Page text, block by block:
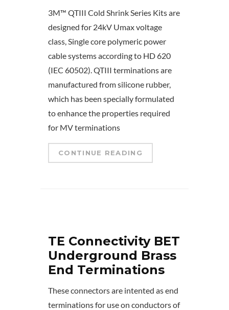
3M™ QTIII Cold Shrink Series Kits are
designed for 24kV Umax voltage
class, Single core polymeric power
cable systems according to HD 620
(IEC 60502). QTIII terminations are
manufactured from silicone rubber,
which has been specially formulated
to enhance the properties required
for MV terminations
CONTINUE READING
TE Connectivity BET
Underground Brass
End Terminations
These connectors are intented as end
terminations for use on conductors of